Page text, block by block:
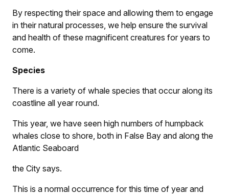
By respecting their space and allowing them to engage
in their natural processes, we help ensure the survival
and health of these magnificent creatures for years to
come.
Species
There is a variety of whale species that occur along its
coastline all year round.
This year, we have seen high numbers of humpback
whales close to shore, both in False Bay and along the
Atlantic Seaboard
the City says.
This is a normal occurrence for this time of year and